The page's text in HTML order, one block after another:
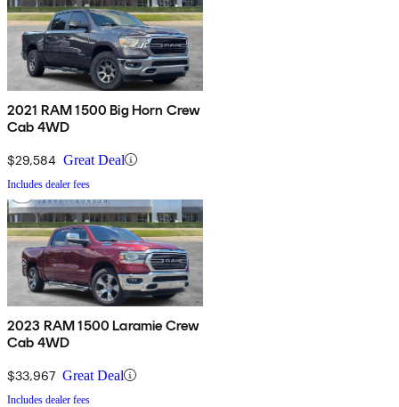
2021 RAM 1500 Big Horn Crew
Cab 4WD
$29,584 Great Deal
Includes dealer fees
2023 RAM 1500 Laramie Crew
Cab 4WD
$33,967 Great Deal
Includes dealer fees